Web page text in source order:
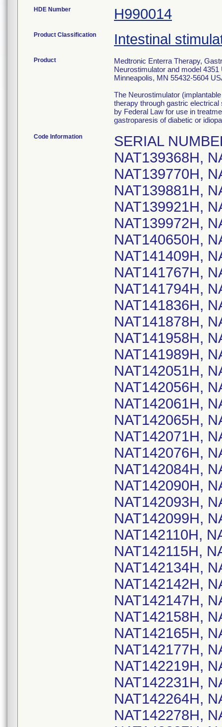
HDE Number H990014
Product Classification Intestinal
Product
Medtronic Enterra Therapy,
Neurostimulator and model
Minneapolis, MN 55432-5604
The Neurostimulator
therapy through gastric
by Federal Law for use in
gastroparesis of diabetic or
Code Information SERIAL NUMBERS: NAT139233H, NAT139246H, NAT139368H, NAT139518H, NAT139745H, NAT139770H, NAT139794H, NAT139818H, NAT139881H, NAT139896H, NAT139909H, NAT139921H, NAT139927H, NAT139965H, NAT139972H, NAT140176H, NAT140520H, NAT140650H, NAT140734H, NAT141391H, NAT141409H, NAT141492H, NAT141736H, NAT141767H, NAT141784H, NAT141785H, NAT141794H, NAT141815H, NAT141827H, NAT141836H, NAT141873H, NAT141876H, NAT141878H, NAT141946H, NAT141957H, NAT141958H, NAT141968H, NAT141987H, NAT141989H, NAT142006H, NAT142027H, NAT142051H, NAT142053H, NAT142055H, NAT142056H, NAT142058H, NAT142059H, NAT142061H, NAT142062H, NAT142063H, NAT142065H, NAT142066H, NAT142068H, NAT142071H, NAT142074H, NAT142075H, NAT142076H, NAT142078H, NAT142082H, NAT142084H, NAT142085H, NAT142088H, NAT142090H, NAT142091H, NAT142092H, NAT142093H, NAT142096H, NAT142098H, NAT142099H, NAT142102H, NAT142109H, NAT142110H, NAT142112H, NAT142113H, NAT142115H, NAT142121H, NAT142131H, NAT142134H, NAT142139H, NAT142140H, NAT142142H, NAT142145H, NAT142146H, NAT142147H, NAT142149H, NAT142156H, NAT142158H, NAT142161H, NAT142164H, NAT142165H, NAT142171H, NAT142176H, NAT142177H, NAT142193H, NAT142214H, NAT142219H, NAT142228H, NAT142230H, NAT142231H, NAT142248H, NAT142263H, NAT142264H, NAT142274H, NAT142276H, NAT142278H, NAT142279H, NAT142280H, NAT142287H, NAT142290H, NAT142291H, NAT142292H, NAT142293H, NAT142295H, NAT142296H, NAT142297H, NAT142298H, NAT142300H, NAT142303H, NAT142309H, NAT142310H, NAT142311H, NAT142312H, NAT142313H, NAT142314H, NAT142435H, NAT142505H, NAT142513H, NAT142516H, NAT142543H, NAT142550H, NAT142551H, NAT142584H, NAT142595H, NAT142601H, NAT142621H, NAT142631H, NAT142687H, NAT142691H, NAT142700H, NAT142809H, NAT142847H, NAT142851H, NAT142852H, NAT142853H, NAT142877H, NAT142878H, NAT142895H, NAT142899H, NAT142900H, NAT142908H, NAT142910H, NAT142911H, NAT142913H, NAT142920H, NAT142923H, NAT142925H, NAT142928H, NAT142930H, NAT142932H, NAT142933H, NAT142934H, NAT142941H, NAT142943H, NAT142954H, NAT142960H, NAT142964H, NAT142971H, NAT142973H, NAT142982H, NAT142984H, NAT142991H, NAT143802H, NAT143925H, NAT143950H, NAT143989H, NAT144074H, NAT144201H, NAT144210H, NAT144227H, NAT144228H, NAT144231H, NAT144233H, NAT144241H, NAT144245H, NAT144254H, NAT144255H, NAT144258H, NAT144259H, NAT144260H, NAT144268H, NAT144270H, NAT144273H, NAT144283H, NAT144286H, NAT144289H, NAT144292H, NAT144293H, NAT144299H, NAT144336H, NAT144539H, NAT144662H, NAT144676H, NAT144683H, NAT144704H, NAT144736H, NAT144759H, NAT144775H, NAT144776H, NAT144783H, NAT144786H, NAT144787H, NAT144790H, NAT144796H, NAT144804H, NAT144811H, NAT144812H, NAT144813H, NAT144817H, NAT144820H, NAT144826H, NAT144832H, NAT144836H, NAT144841H, NAT144846H, NAT144847H, NAT144849H, NAT144921H, NAT144927H, NAT144931H, NAT144939H, NAT144942H, NAT144969H, NAT144985H, NAT145054H, NAT145055H, NAT145058H, NAT145061H, NAT145062H, NAT145063H, NAT145080H, NAT145084H, NAT145127H, NAT145131H, NAT145138H, NAT145139H, NAT145143H, NAT145146H, NAT145147H, NAT145148H, NAT145149H, NAT145150H, NAT145151H, NAT145152H, NAT145153H, NAT145155H, NAT145157H, NAT145161H, NAT145168H, NAT145169H, NAT145170H, NAT145172H, NAT145174H, NAT145177H, NAT145178H, NAT145182H, NAT145183H, NAT145184H, NAT145186H, NAT145188H, NAT145190H,